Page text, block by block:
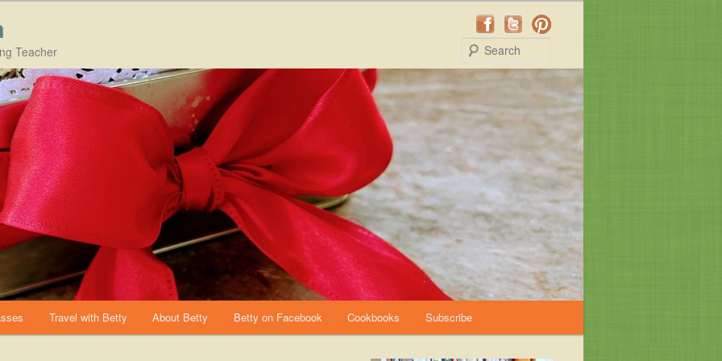
Teacher
Travel with Betty About Betty Betty on Facebook Cookbooks Subscribe